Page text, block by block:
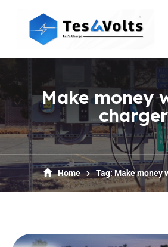
Make money
charger
Home Tag: Make money